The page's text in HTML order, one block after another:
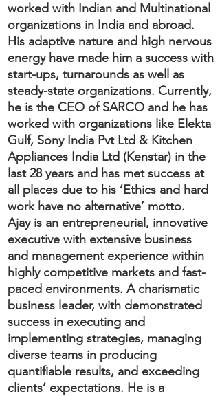
worked with Indian and Multinational
organizations in India and abroad.
His adaptive nature and high nervous
energy have made him a success with
start-ups, turnarounds as well as
steady-state organizations. Currently,
he is the CEO of SARCO and he has
worked with organizations like Elekta
Gulf, Sony India Pvt Ltd & Kitchen
Appliances India Ltd (Kenstar) in the
last 28 years and has met success at
all places due to his ‘Ethics and hard
work have no alternative’ motto.
Ajay is an entrepreneurial, innovative
executive with extensive business
and management experience within
highly competitive markets and fast-
paced environments. A charismatic
business leader, with demonstrated
success in executing and
implementing strategies, managing
diverse teams in producing
quantifiable results, and exceeding
clients’ expectations. He is a